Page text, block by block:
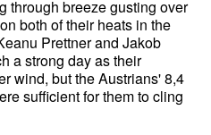
through breeze gusting over
both of their heats in the
Prettner and Jakob
a strong day as their
wind, but the Austrians' 8,4
sufficient for them to cling